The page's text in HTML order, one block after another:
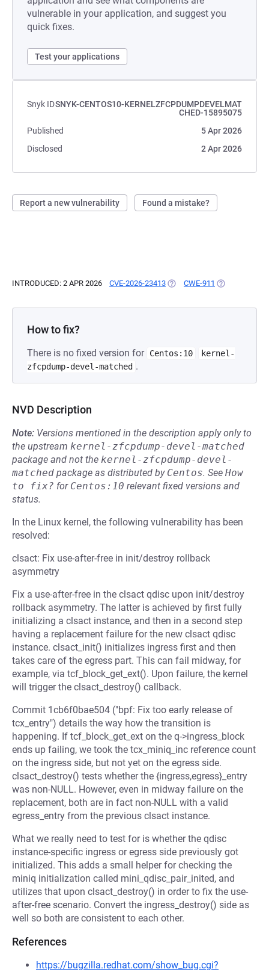
vulnerable in your application, and suggest you
quick fixes.
Test your applications
Snyk IDSNYK-CENTOS10-KERNELZFCPDUMPDEVELMAT
CHED-15895075
Published
5 Apr 2026
Disclosed
2 Apr 2026
Report a new vulnerability Found a mistake?
INTRODUCED: 2 APR 2026 CVE-2026-23413 (OPENS IN A NEW TAB)
CWE-911 (OPENS IN A
How to fix?
There is no fixed version for Centos:10
kernel-
zfcpdump-devel-matched .
NVD Description
Note: Versions mentioned in the description apply only to
the upstream kernel-zfcpdump-devel-matched
package and not the kernel-zfcpdump-devel-
matched package as distributed by Centos. See How
to fix? for Centos:10 relevant fixed versions and
status.
In the Linux kernel, the following vulnerability has been
resolved:
clsact: Fix use-after-free in init/destroy rollback
asymmetry
Fix a use-after-free in the clsact qdisc upon init/destroy
rollback asymmetry. The latter is achieved by first fully
initializing a clsact instance, and then in a second step
having a replacement failure for the new clsact qdisc
instance. clsact_init() initializes ingress first and then
takes care of the egress part. This can fail midway, for
example, via tcf_block_get_ext(). Upon failure, the kernel
will trigger the clsact_destroy() callback.
Commit 1cb6f0bae504 ("bpf: Fix too early release of
tcx_entry") details the way how the transition is
happening. If tcf_block_get_ext on the q->ingress_block
ends up failing, we took the tcx_miniq_inc reference count
on the ingress side, but not yet on the egress side.
clsact_destroy() tests whether the {ingress,egress}_entry
was non-NULL. However, even in midway failure on the
replacement, both are in fact non-NULL with a valid
egress_entry from the previous clsact instance.
What we really need to test for is whether the qdisc
instance-specific ingress or egress side previously got
initialized. This adds a small helper for checking the
miniq initialization called mini_qdisc_pair_inited, and
utilizes that upon clsact_destroy() in order to fix the use-
after-free scenario. Convert the ingress_destroy() side as
well so both are consistent to each other.
References
https://bugzilla.redhat.com/show_bug.cgi?